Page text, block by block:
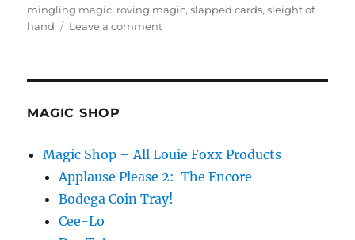
mingling magic, roving magic,slapped cards,sleight of
hand
Leave a commenton
MAGIC SHOP
Magic Shop – All Louie Foxx Products
Applause Please 2: The Encore
Bodega Coin Tray!
Cee-Lo